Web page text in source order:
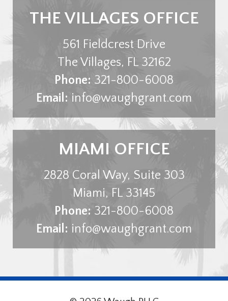
THE VILLAGES OFFICE
561 Fieldcrest Drive
The Villages, FL 32162
Phone: 321-800-6008
Email: info@waughgrant.com
MIAMI OFFICE
2828 Coral Way, Suite 303
Miami, FL 33145
Phone: 321-800-6008
Email: info@waughgrant.com